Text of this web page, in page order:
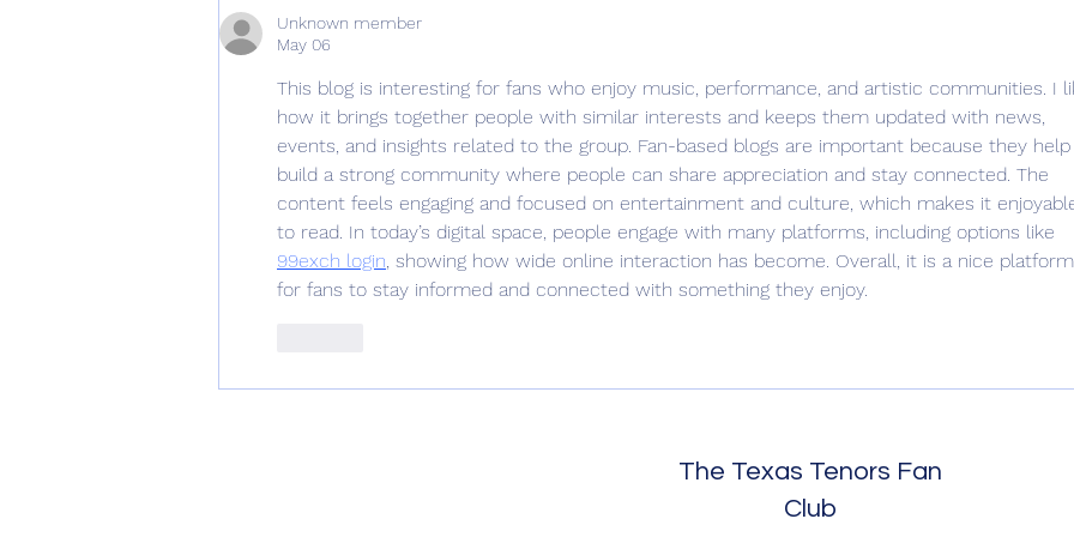
Updated 02/01/2023
Unknown member
May 06
This blog is interesting for fans who enjoy music, performance, and artistic communities. I
how it brings together people with similar interests and keeps them updated with news,
events, and insights related to the group. Fan-based blogs are important because they help
build a strong community where people can share appreciation and stay connected. The
content feels engaging and focused on entertainment and culture, which makes it
to read. In today’s digital space, people engage with many platforms, including options like
99exch login , showing how wide online interaction has become. Overall, it is a nice platform
for fans to stay informed and connected with something they enjoy.
The Texas Tenors Fan
Club